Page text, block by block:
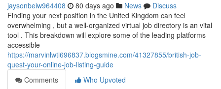
jaysonbeiw964408 80 days ago News
Discuss
Finding your next position in the United Kingdom can feel
overwhelming , but a well-organized virtual job directory is an vital
tool . This breakdown will explore some of the leading platforms
accessible
https://marvinlwti696837.blogsmine.com/41327855/british-job-
quest-your-online-job-listing-guide
Comments
Who Upvoted